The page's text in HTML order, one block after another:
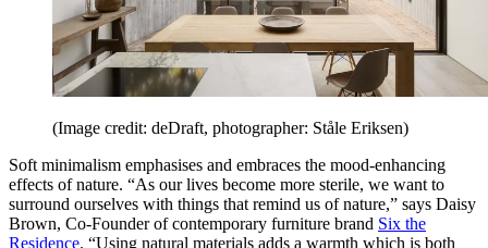
(Image credit: deDraft, photographer: Ståle Eriksen)
Soft minimalism emphasises and embraces the mood-enhancing
effects of nature. “As our lives become more sterile, we want to
surround ourselves with things that remind us of nature,” says Daisy
Brown, Co-Founder of contemporary furniture brand Six the
Residence. “Using natural materials adds a warmth which is both